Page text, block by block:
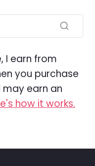
I earn from
you purchase
may earn an
how it works.